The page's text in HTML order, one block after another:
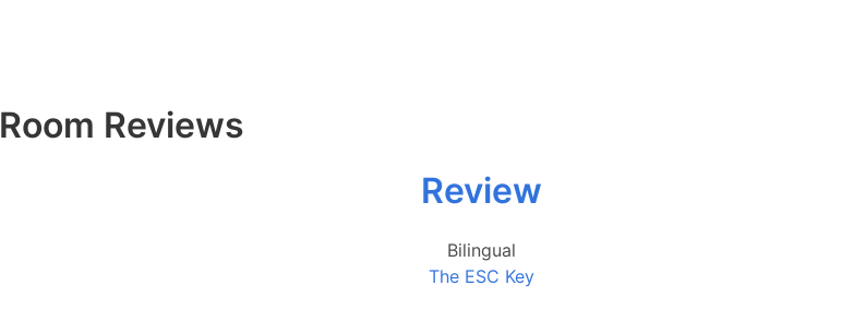
Room Reviews
Review
Bilingual
The ESC Key